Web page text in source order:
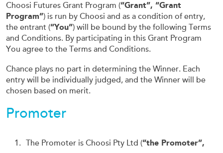
Choosi Futures Grant Program (“Grant”, “Grant
Program”) is run by Choosi and as a condition of entry,
the entrant (“You”) will be bound by the following Terms
and Conditions. By participating in this Grant Program
You agree to the Terms and Conditions.
Chance plays no part in determining the Winner. Each
entry will be individually judged, and the Winner will be
chosen based on merit.
Promoter
The Promoter is Choosi Pty Ltd (“the Promoter”,